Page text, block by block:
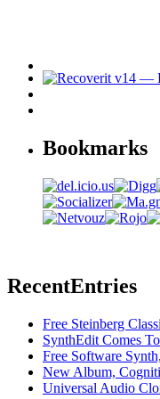
Bookmarks
RecentEntries
Free Steinberg
SynthEdit Comes
Free Software
New Album,
Universal Audio